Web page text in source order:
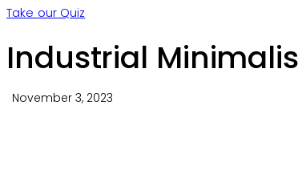
Take our Quiz
Industrial
November 3, 2023